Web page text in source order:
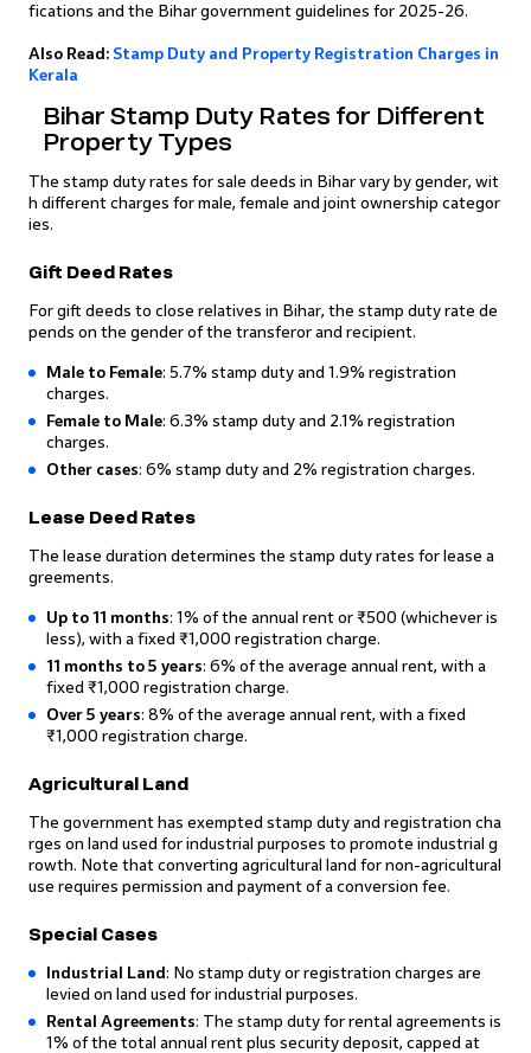
fications and the Bihar government guidelines for 2025-26.
Also Read: Stamp Duty and Property Registration Charges in
Kerala
Bihar Stamp Duty Rates for Different
Property Types
The stamp duty rates for sale deeds in Bihar vary by gender, wit
h different charges for male, female and joint ownership categor
ies.
Gift Deed Rates
For gift deeds to close relatives in Bihar, the stamp duty rate de
pends on the gender of the transferor and recipient.
Male to Female: 5.7% stamp duty and 1.9% registration
charges.
Female to Male: 6.3% stamp duty and 2.1% registration
charges.
Other cases: 6% stamp duty and 2% registration charges.
Lease Deed Rates
The lease duration determines the stamp duty rates for lease a
greements.
Up to 11 months: 1% of the annual rent or ₹500 (whichever is
less), with a fixed ₹1,000 registration charge.
11 months to 5 years: 6% of the average annual rent, with a
fixed ₹1,000 registration charge.
Over 5 years: 8% of the average annual rent, with a fixed
₹1,000 registration charge.
Agricultural Land
The government has exempted stamp duty and registration cha
rges on land used for industrial purposes to promote industrial g
rowth. Note that converting agricultural land for non-agricultural
use requires permission and payment of a conversion fee.
Special Cases
Industrial Land: No stamp duty or registration charges are
levied on land used for industrial purposes.
Rental Agreements: The stamp duty for rental agreements is
1% of the total annual rent plus security deposit, capped at